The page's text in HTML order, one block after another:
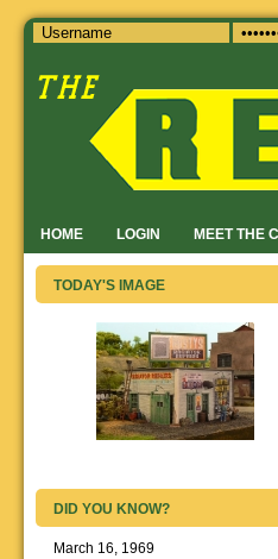
HOME LOGIN MEET THE
TODAY'S IMAGE
DID YOU KNOW?
March 16, 1969